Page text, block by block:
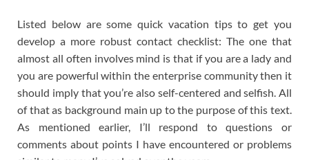
Listed below are some quick vacation tips to get you
develop a more robust contact checklist: The one that
almost all often involves mind is that if you are a lady and
you are powerful within the enterprise community then it
should imply that you’re also self-centered and selfish. All
of that as background main up to the purpose of this text.
As mentioned earlier, I’ll respond to questions or
comments about points I have encountered or problems